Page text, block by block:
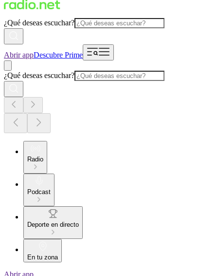
¿Qué deseas escuchar?
Abrir appDescubre Prime
¿Qué deseas escuchar?
Radio
Podcast
Deporte en directo
En tu zona
Abrir app